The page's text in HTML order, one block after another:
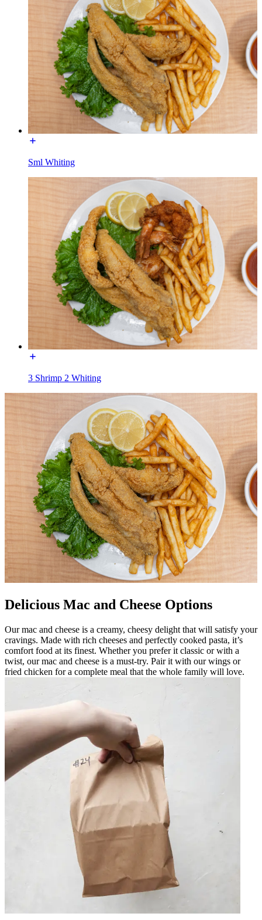
Sml Whiting
3 Shrimp 2 Whiting
Delicious Mac and Cheese Options
Our mac and cheese is a creamy, cheesy delight that will satisfy your
cravings. Made with rich cheeses and perfectly cooked pasta, it’s
comfort food at its finest. Whether you prefer it classic or with a
twist, our mac and cheese is a must-try. Pair it with our wings or
fried chicken for a complete meal that the whole family will love.